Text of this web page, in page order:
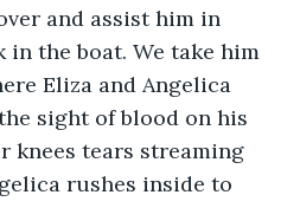
and assist him in
the boat. We take him
Eliza and Angelica
sight of blood on his
knees tears streaming
rushes inside to